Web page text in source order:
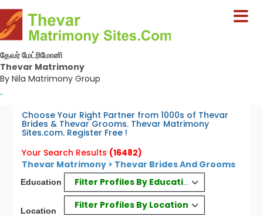
தேவர் மேட்ரிமோனி
Thevar Matrimony
By Nila Matrimony Group
-
Choose Your Right Partner from 1000s of Thevar
Brides & Thevar Grooms. Thevar Matrimony
Sites.com. Register Free !
Your Search Results (16482)
Thevar Matrimony > Thevar Brides And Grooms
Education Filter Profiles By Education
Location
Filter Profiles By Location